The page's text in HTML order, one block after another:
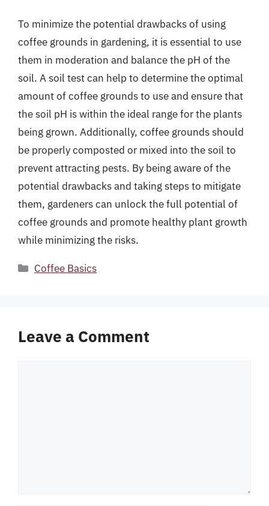
To minimize the potential drawbacks of using
coffee grounds in gardening, it is essential to use
them in moderation and balance the pH of the
soil. A soil test can help to determine the optimal
amount of coffee grounds to use and ensure that
the soil pH is within the ideal range for the plants
being grown. Additionally, coffee grounds should
be properly composted or mixed into the soil to
prevent attracting pests. By being aware of the
potential drawbacks and taking steps to mitigate
them, gardeners can unlock the full potential of
coffee grounds and promote healthy plant growth
while minimizing the risks.
Categories
Coffee Basics
Leave a Comment